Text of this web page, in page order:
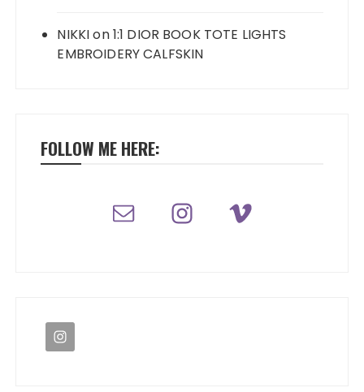
NIKKIon1:1 DIOR BOOK TOTE LIGHTS
EMBROIDERY CALFSKIN
FOLLOW ME HERE: